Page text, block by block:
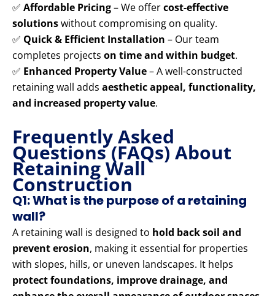
✅ Affordable Pricing– We offercost-effective
solutionswithout compromising on quality.
✅ Quick & Efficient Installation – Our team
completes projects on time and within budget.
✅ Enhanced Property Value– A well-constructed
retaining wall adds aesthetic appeal, functionality,
and increased property value.
Frequently Asked
Questions (FAQs) About
Retaining Wall
Construction
Q1: What is the purpose of a retaining
wall?
A retaining wall is designed to hold back soil and
prevent erosion, making it essential for properties
with slopes, hills, or uneven landscapes. It helps
protect foundations, improve drainage, and